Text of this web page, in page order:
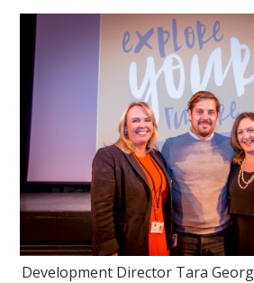
Development Director Tara